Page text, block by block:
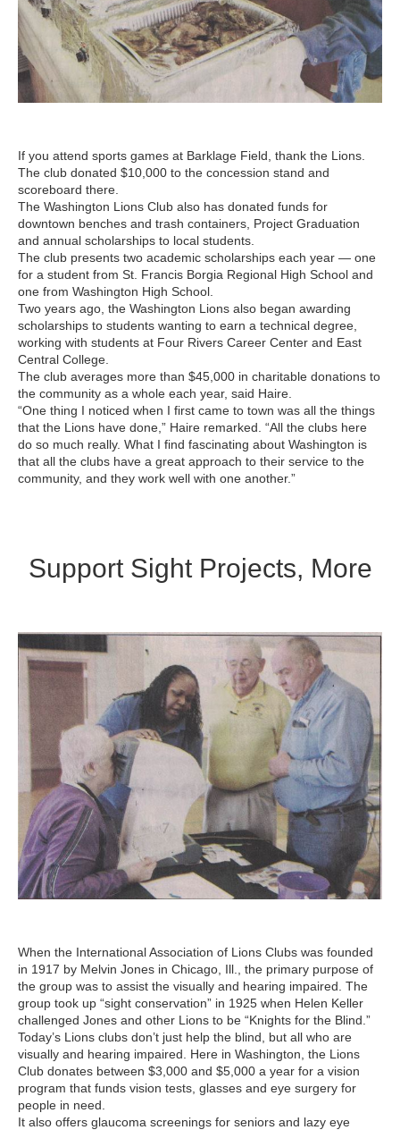
If you attend sports games at Barklage Field, thank the Lions.
The club donated $10,000 to the concession stand and
scoreboard there.
The Washington Lions Club also has donated funds for
downtown benches and trash containers, Project Graduation
and annual scholarships to local students.
The club presents two academic scholarships each year — one
for a student from St. Francis Borgia Regional High School and
one from Washington High School.
Two years ago, the Washington Lions also began awarding
scholarships to students wanting to earn a technical degree,
working with students at Four Rivers Career Center and East
Central College.
The club averages more than $45,000 in charitable donations to
the community as a whole each year, said Haire.
“One thing I noticed when I first came to town was all the things
that the Lions have done,” Haire remarked. “All the clubs here
do so much really. What I find fascinating about Washington is
that all the clubs have a great approach to their service to the
community, and they work well with one another.”
Support Sight Projects, More
When the International Association of Lions Clubs was founded
in 1917 by Melvin Jones in Chicago, Ill., the primary purpose of
the group was to assist the visually and hearing impaired. The
group took up “sight conservation” in 1925 when Helen Keller
challenged Jones and other Lions to be “Knights for the Blind.”
Today’s Lions clubs don’t just help the blind, but all who are
visually and hearing impaired. Here in Washington, the Lions
Club donates between $3,000 and $5,000 a year for a vision
program that funds vision tests, glasses and eye surgery for
people in need.
It also offers glaucoma screenings for seniors and lazy eye